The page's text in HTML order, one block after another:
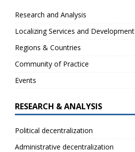
Research and Analysis
Localizing Services and Development
Regions & Countries
Community of Practice
Events
RESEARCH & ANALYSIS
Political decentralization
Administrative decentralization